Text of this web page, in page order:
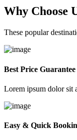
Why Choose
These popular
Best Price Guarantee
Lorem ipsum dolor sit
Easy & Quick